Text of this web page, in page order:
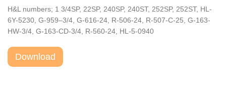
H&L numbers; 1 3/4SP, 22SP, 240SP, 240ST, 252SP, 252ST, HL-
6Y-5230, G-959–3/4, G-616-24, R-506-24, R-507-C-25, G-163-
HW-3/4, G-163-CD-3/4, R-560-24, HL-5-0940
Download